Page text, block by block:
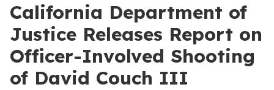
California Department of
Justice Releases Report on
Officer-Involved Shooting
of David Couch III